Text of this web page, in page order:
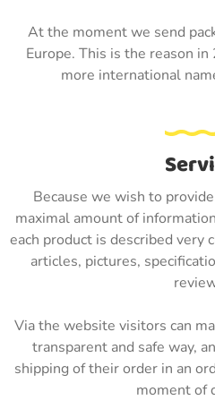
At the moment we send
Europe. This is the reason
more international
Because we wish to
maximal amount of
each product is described very
articles, pictures,
Via the website visitors can
transparent and safe way,
shipping of their order in an
moment of